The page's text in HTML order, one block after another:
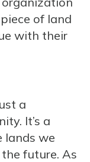
of land
with their
a
It’s a
lands we
future. As